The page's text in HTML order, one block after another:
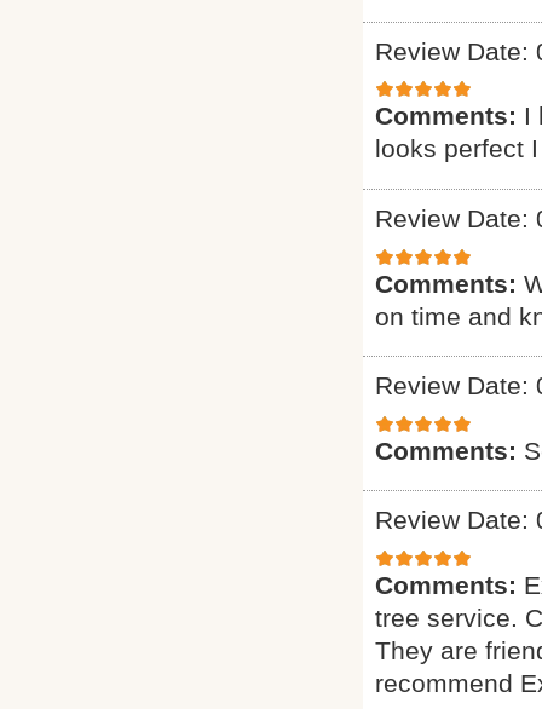
Review Date:
Comments: I
looks perfect
Review Date:
Comments:
on time and
Review Date:
Comments:
Review Date:
Comments:
tree service.
They are
recommend